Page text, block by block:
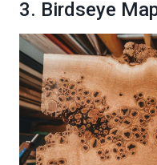
3. Birdseye